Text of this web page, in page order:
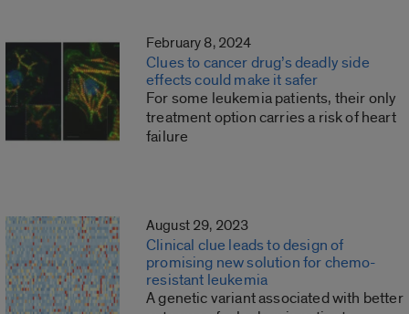
February 8, 2024
Clues to cancer drug’s deadly side
effects could make it safer
For some leukemia patients, their only
treatment option carries a risk of heart
failure
August 29, 2023
Clinical clue leads to design of
promising new solution for chemo-
resistant leukemia
A genetic variant associated with better